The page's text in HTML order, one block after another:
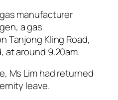
manufacturer
a gas
Tanjong Kling Road,
at around 9.20am.
Ms Lim had returned
leave.